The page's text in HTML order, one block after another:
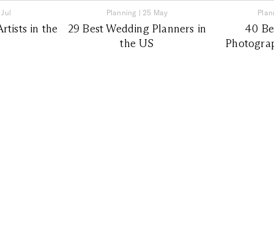
in the
Planning | 25 May
29 Best Wedding Planners in
the US
40